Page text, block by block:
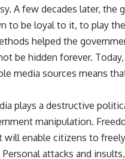
A few decades later,
to be loyal to it, to play
helped the
be hidden forever.
media sources means
plays a destructive
manipulation.
will enable citizens to
attacks and